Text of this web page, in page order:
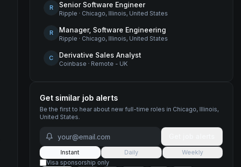
R Senior Software Engineer
Ripple · Chicago, Illinois, United States
R Manager, Software Engineering
Ripple · Chicago, Illinois, United States
C Derivative Sales Analyst
Coinbase · Remote - UK
Get similar job alerts
Be the first to hear about new full-time roles in Chicago, Illinois,
United States.
Instant Daily
Weekly
Visa sponsorship only